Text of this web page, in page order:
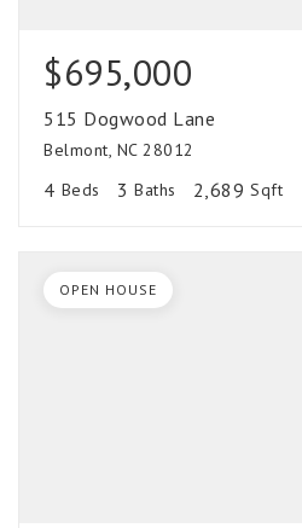
$695,000
515 Dogwood Lane
Belmont, NC 28012
4 Beds 3 Baths 2,689 Sqft
OPEN HOUSE